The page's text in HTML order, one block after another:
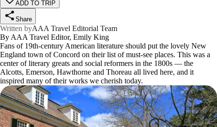
ADD TO TRIP
Share
Written byAAA Travel Editorial Team
By AAA Travel Editor, Emily King
Fans of 19th-century American literature should put the lovely New
England town of Concord on their list of must-see places. This was a
center of literary greats and social reformers in the 1800s — the
Alcotts, Emerson, Hawthorne and Thoreau all lived here, and it
inspired many of their works we cherish today.